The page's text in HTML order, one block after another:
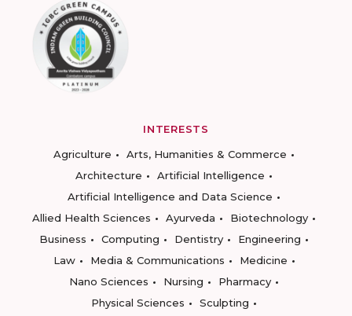
INTERESTS
Agriculture
Arts, Humanities & Commerce
Architecture
Artificial Intelligence
Artificial Intelligence and Data Science
Allied Health Sciences
Ayurveda
Biotechnology
Business
Computing Dentistry
Engineering
Law
Media & Communications
Medicine
Nano Sciences
Nursing
Pharmacy
Physical Sciences
Sculpting